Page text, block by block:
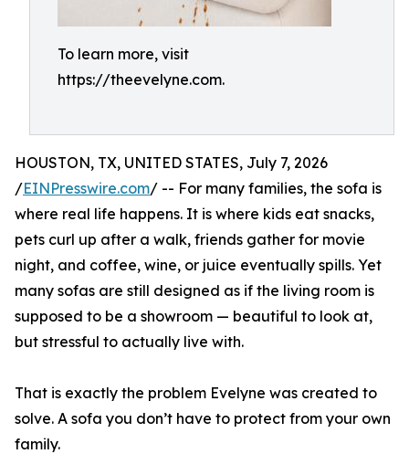
To learn more, visit
https://theevelyne.com.
HOUSTON, TX, UNITED STATES, July 7, 2026
/EINPresswire.com/ -- For many families, the sofa is
where real life happens. It is where kids eat snacks,
pets curl up after a walk, friends gather for movie
night, and coffee, wine, or juice eventually spills. Yet
many sofas are still designed as if the living room is
supposed to be a showroom — beautiful to look at,
but stressful to actually live with.
That is exactly the problem Evelyne was created to
solve. A sofa you don’t have to protect from your own
family.